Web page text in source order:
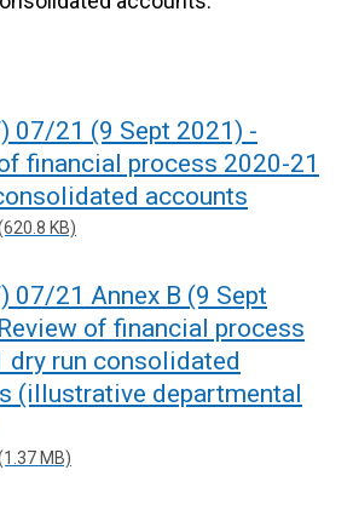
07/21 (9 Sept 2021) -
financial process 2020-21
accounts
KB)
07/21 Annex B (9 Sept
of financial process
dry run consolidated
(illustrative departmental
MB)